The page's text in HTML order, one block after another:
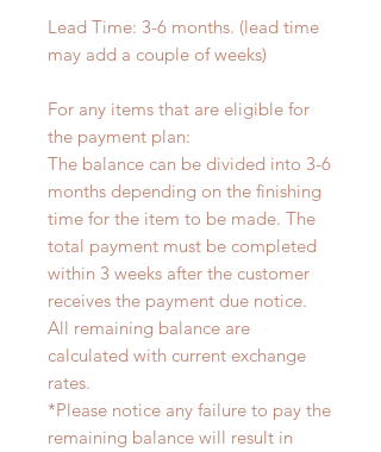
Lead Time: 3-6 months. (lead time
may add a couple of weeks)
For any items that are eligible for
the payment plan:
The balance can be divided into 3-6
months depending on the finishing
time for the item to be made. The
total payment must be completed
within 3 weeks after the customer
receives the payment due notice.
All remaining balance are
calculated with current exchange
rates.
*Please notice any failure to pay the
remaining balance will result in